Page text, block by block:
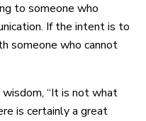
to someone who
If the intent is to
someone who cannot
“It is not what
is certainly a great